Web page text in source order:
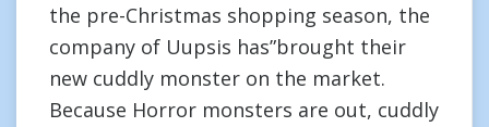
the pre-Christmas shopping season, the
company of Uupsis has”brought their
new cuddly monster on the market.
Because Horror monsters are out, cuddly